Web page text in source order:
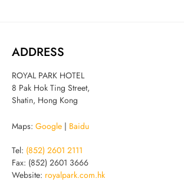
ADDRESS
ROYAL PARK HOTEL
8 Pak Hok Ting Street,
Shatin, Hong Kong
Maps: Google Baidu
Tel: (852) 2601 2111
Fax: (852) 2601 3666
Website: royalpark.com.hk